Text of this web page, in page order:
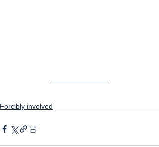
Forcibly involved